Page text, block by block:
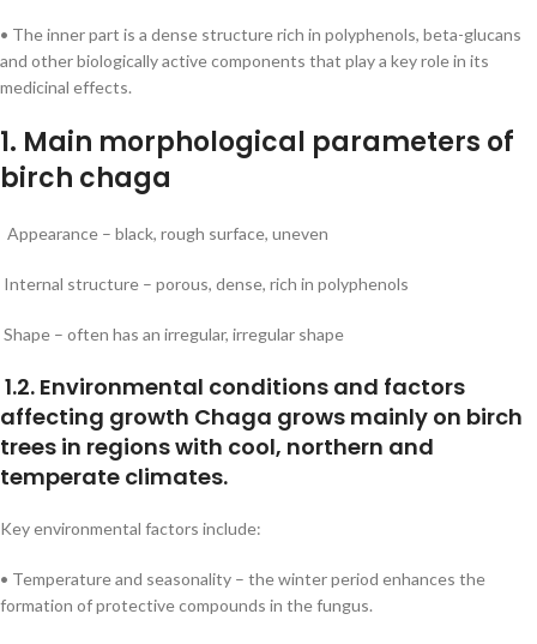
• The inner part is a dense structure rich in polyphenols, beta-glucans
and other biologically active components that play a key role in its
medicinal effects.
1. Main morphological parameters of
birch chaga
Appearance – black, rough surface, uneven
Internal structure – porous, dense, rich in polyphenols
Shape – often has an irregular, irregular shape
1.2. Environmental conditions and factors
affecting growth Chaga grows mainly on birch
trees in regions with cool, northern and
temperate climates.
Key environmental factors include:
• Temperature and seasonality – the winter period enhances the
formation of protective compounds in the fungus.